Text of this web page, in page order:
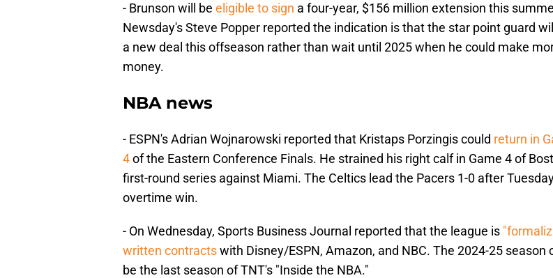
- Brunson will be eligible to sign a four-year, $156 million extension this
Newsday's Steve Popper reported the indication is that the star point guard
a new deal this offseason rather than wait until 2025 when he could make
money.
NBA news
- ESPN's Adrian Wojnarowski reported that Kristaps Porzingis could return in
4of the Eastern Conference Finals. He strained his right calf in Game 4 of
first-round series against Miami. The Celtics lead the Pacers 1-0 after
overtime win.
- On Wednesday, Sports Business Journal reported that the league is
written contractswith Disney/ESPN, Amazon, and NBC. The 2024-25 season
be the last season of TNT's "Inside the NBA."